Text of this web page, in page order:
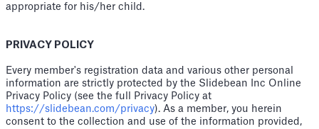
appropriate for his/her child.
PRIVACY POLICY
Every member's registration data and various other personal
information are strictly protected by the Slidebean Inc Online
Privacy Policy (see the full Privacy Policy at
https://slidebean.com/privacy). As a member, you herein
consent to the collection and use of the information provided,